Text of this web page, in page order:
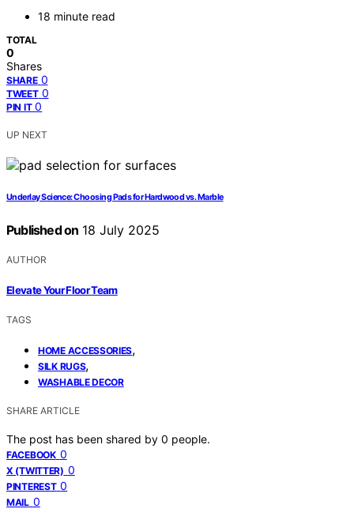
18 minute read
TOTAL
0
Shares
SHARE 0
TWEET 0
PIN IT 0
UP NEXT
Underlay Science: Choosing Pads for Hardwood vs. Marble
Published on 18 July 2025
AUTHOR
Elevate Your Floor Team
TAGS
HOME ACCESSORIES,
SILK RUGS,
WASHABLE DECOR
SHARE ARTICLE
The post has been shared by 0 people.
FACEBOOK 0
X (TWITTER) 0
PINTEREST 0
MAIL 0